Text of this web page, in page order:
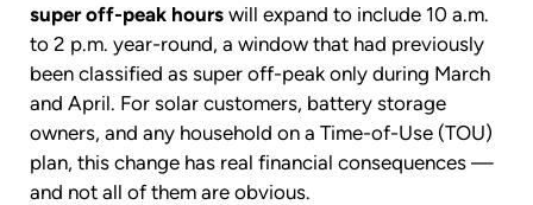
super off-peak hours will expand to include 10 a.m.
to 2 p.m. year-round, a window that had previously
been classified as super off-peak only during March
and April. For solar customers, battery storage
owners, and any household on a Time-of-Use (TOU)
plan, this change has real financial consequences —
and not all of them are obvious.